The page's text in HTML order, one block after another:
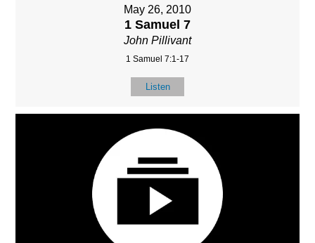
May 26, 2010
1 Samuel 7
John Pillivant
1 Samuel 7:1-17
Listen